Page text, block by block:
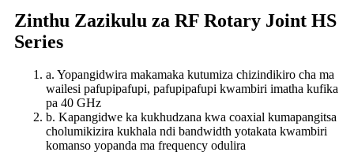
Zinthu Zazikulu za RF Rotary Joint HS
Series
a. Yopangidwira makamaka kutumiza chizindikiro cha ma
wailesi pafupipafupi, pafupipafupi kwambiri imatha kufika
pa 40 GHz
b. Kapangidwe ka kukhudzana kwa coaxial kumapangitsa
cholumikizira kukhala ndi bandwidth yotakata kwambiri
komanso yopanda ma frequency odulira